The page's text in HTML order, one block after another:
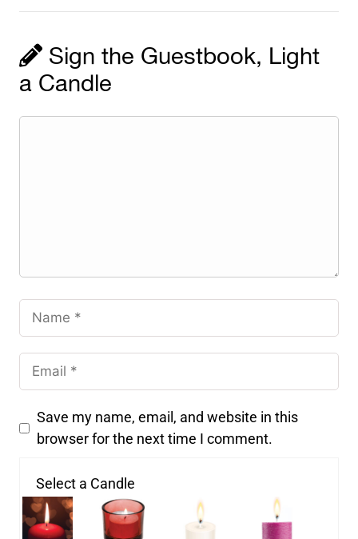
Sign the Guestbook, Light
a Candle
Save my name, email, and website in this
browser for the next time I comment.
Select a Candle